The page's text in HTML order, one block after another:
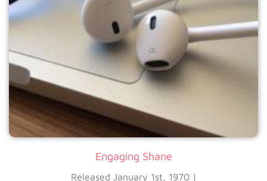
Engaging Shane
Released January 1st, 1970 |